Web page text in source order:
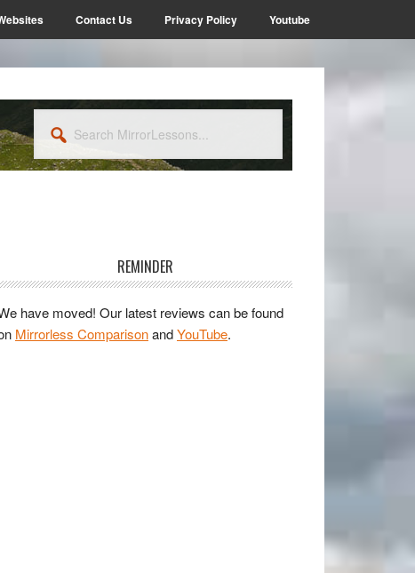
Contact Us Privacy Policy Youtube
MirrorLessons...
REMINDER
have moved! Our latest reviews can be found
Mirrorless ComparisonandYouTube.